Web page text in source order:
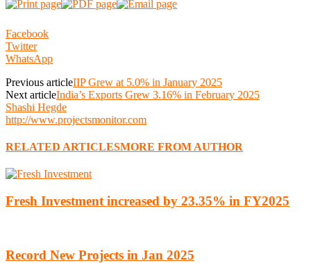
Facebook
Twitter
WhatsApp
Previous articleIIP Grew at 5.0% in January 2025
Next articleIndia’s Exports Grew 3.16% in February 2025
Shashi Hegde
http://www.projectsmonitor.com
RELATED ARTICLESMORE FROM AUTHOR
Fresh Investment increased by 23.35% in FY2025
Record New Projects in Jan 2025